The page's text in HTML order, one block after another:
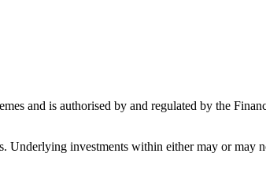
and is authorised by and regulated by the
investments within either may or may